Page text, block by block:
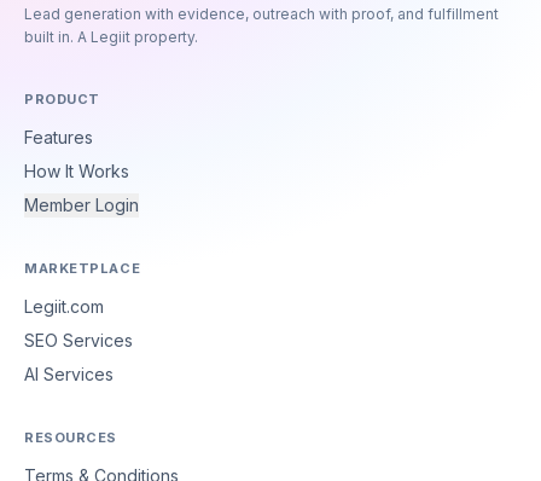
Lead generation with evidence, outreach with proof, and fulfillment
built in. A Legiit property.
PRODUCT
Features
How It Works
Member Login
MARKETPLACE
Legiit.com
SEO Services
AI Services
RESOURCES
Terms & Conditions